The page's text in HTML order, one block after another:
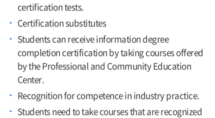
certification tests.
Certification substitutes
Students can receive information degree
completion certification by taking courses offered
by the Professional and Community Education
Center.
Recognition for competence in industry practice.
Students need to take courses that are recognized